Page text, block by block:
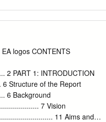
- Newburn Road, Newcastle
CCC – County Ground,
upon Tyne NE2 1JS Tel 0191
Roseworth Terrace, Gosforth,
DAY CARE AND
Newburn Riverside,
The Lemington
logos CONTENTS
2 PART 1: INTRODUCTION
Structure of the Report
6 Background
7 Vision
11 Aims and